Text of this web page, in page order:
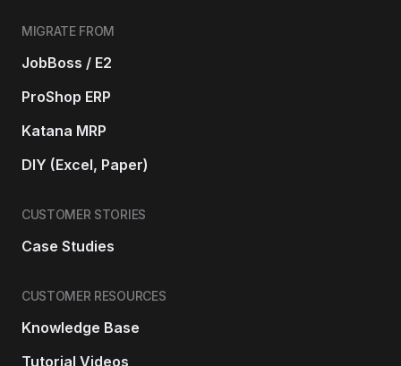
MIGRATE FROM
JobBoss / E2
ProShop ERP
Katana MRP
DIY (Excel, Paper)
CUSTOMER STORIES
Case Studies
CUSTOMER RESOURCES
Knowledge Base
Tutorial Videos